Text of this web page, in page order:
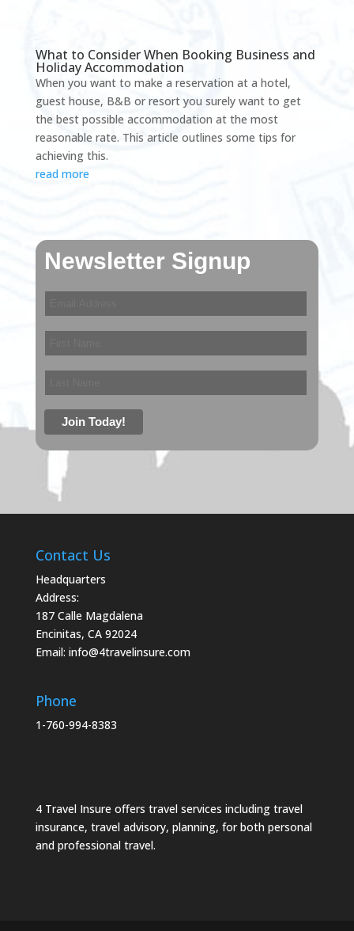
What to Consider When Booking Business and
Holiday Accommodation
When you want to make a reservation at a hotel,
guest house, B&B or resort you surely want to get
the best possible accommodation at the most
reasonable rate. This article outlines some tips for
achieving this.
read more
Newsletter Signup
Contact Us
Headquarters
Address:
187 Calle Magdalena
Encinitas, CA 92024
Email: info@4travelinsure.com
Phone
1-760-994-8383
4 Travel Insure offers travel services including travel
insurance, travel advisory, planning, for both personal
and professional travel.